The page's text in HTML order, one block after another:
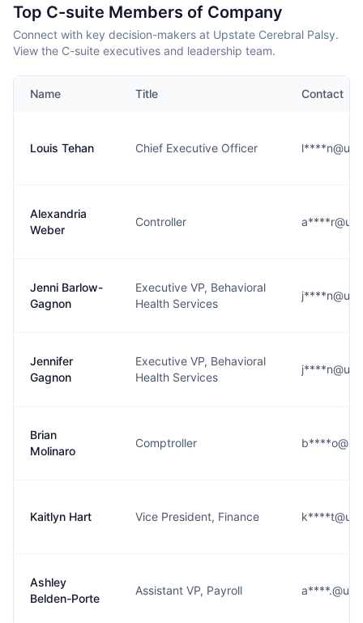
Top C-suite Members of Company
Connect with key decision-makers at Upstate Cerebral Palsy.
View the C-suite executives and leadership team.
Name Title Contact
Louis Tehan Chief Executive Officer
Alexandria
Weber
Controller
Jenni Barlow-
Gagnon
Executive VP, Behavioral
Health Services
Jennifer
Gagnon
Executive VP, Behavioral
Health Services
Brian
Molinaro
Comptroller
Kaitlyn Hart Vice President, Finance
Ashley
Belden-Porte
Assistant VP, Payroll